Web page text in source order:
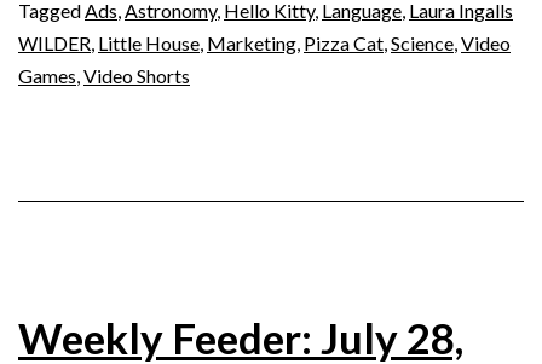
Tagged Ads Astronomy, Hello Kitty, Language Laura Ingalls
WILDER Little House Marketing Pizza Cat Science Video
Games Video Shorts
Weekly Feeder: July 28,